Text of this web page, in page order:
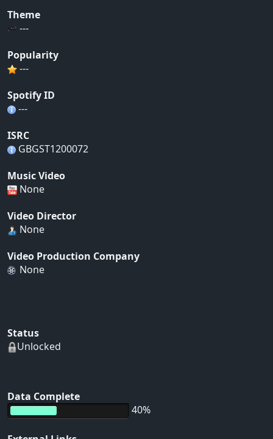
Theme
---
Popularity
---
Spotify ID
---
ISRC
GBGST1200072
Music Video
None
Video Director
None
Video Production Company
None
Status
Unlocked
Data Complete
40%